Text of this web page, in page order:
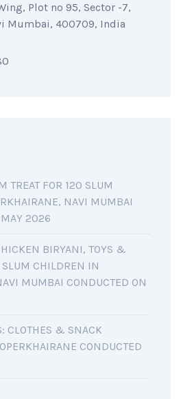
Plot no 95, Sector -7,
Mumbai, 400709, India
TREAT FOR 120 SLUM
NAVI MUMBAI
MAY 2026
BIRYANI, TOYS &
SLUM CHILDREN IN
MUMBAI CONDUCTED ON
CLOTHES & SNACK
CONDUCTED